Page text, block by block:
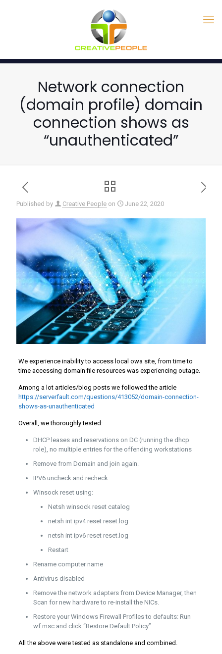
Network connection
(domain profile) domain
connection shows as
“unauthenticated”
Published by Creative People on June 22, 2020
We experience inability to access local owa site, from time to
time accessing domain file resources was experiencing outage.
Among a lot articles/blog posts we followed the article
https://serverfault.com/questions/413052/domain-connection-
shows-as-unauthenticated
Overall, we thoroughly tested:
DHCP leases and reservations on DC (running the dhcp
role), no multiple entries for the offending workstations
Remove from Domain and join again.
IPV6 uncheck and recheck
Winsock reset using:
Netsh winsock reset catalog
netsh int ipv4 reset reset.log
netsh int ipv6 reset reset.log
Restart
Rename computer name
Antivirus disabled
Remove the network adapters from Device Manager, then
Scan for new hardware to re-install the NICs.
Restore your Windows Firewall Profiles to defaults: Run
wf.msc and click “Restore Default Policy”
All the above were tested as standalone and combined.